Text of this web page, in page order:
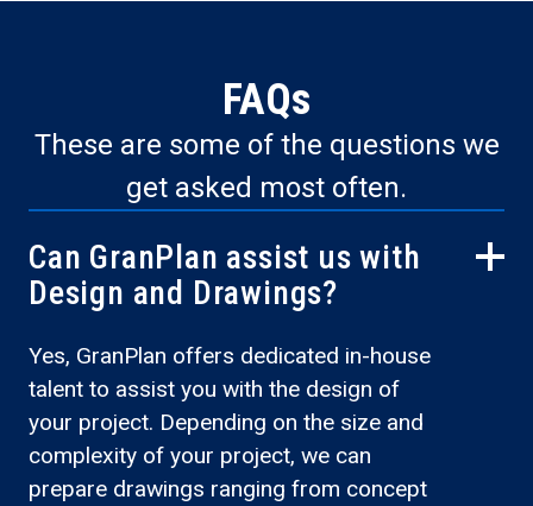
FAQs
These are some of the questions we
get asked most often.
Can GranPlan assist us with
Design and Drawings?
Yes, GranPlan offers dedicated in-house
talent to assist you with the design of
your project. Depending on the size and
complexity of your project, we can
prepare drawings ranging from concept